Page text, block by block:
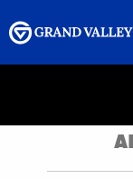
GRAND